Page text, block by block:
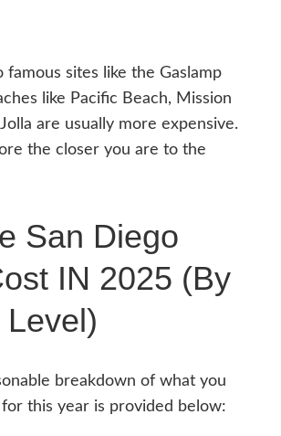
famous sites like the Gaslamp
like Pacific Beach, Mission
are usually more expensive.
the closer you are to the
San Diego
IN 2025 (By
breakdown of what you
this year is provided below: